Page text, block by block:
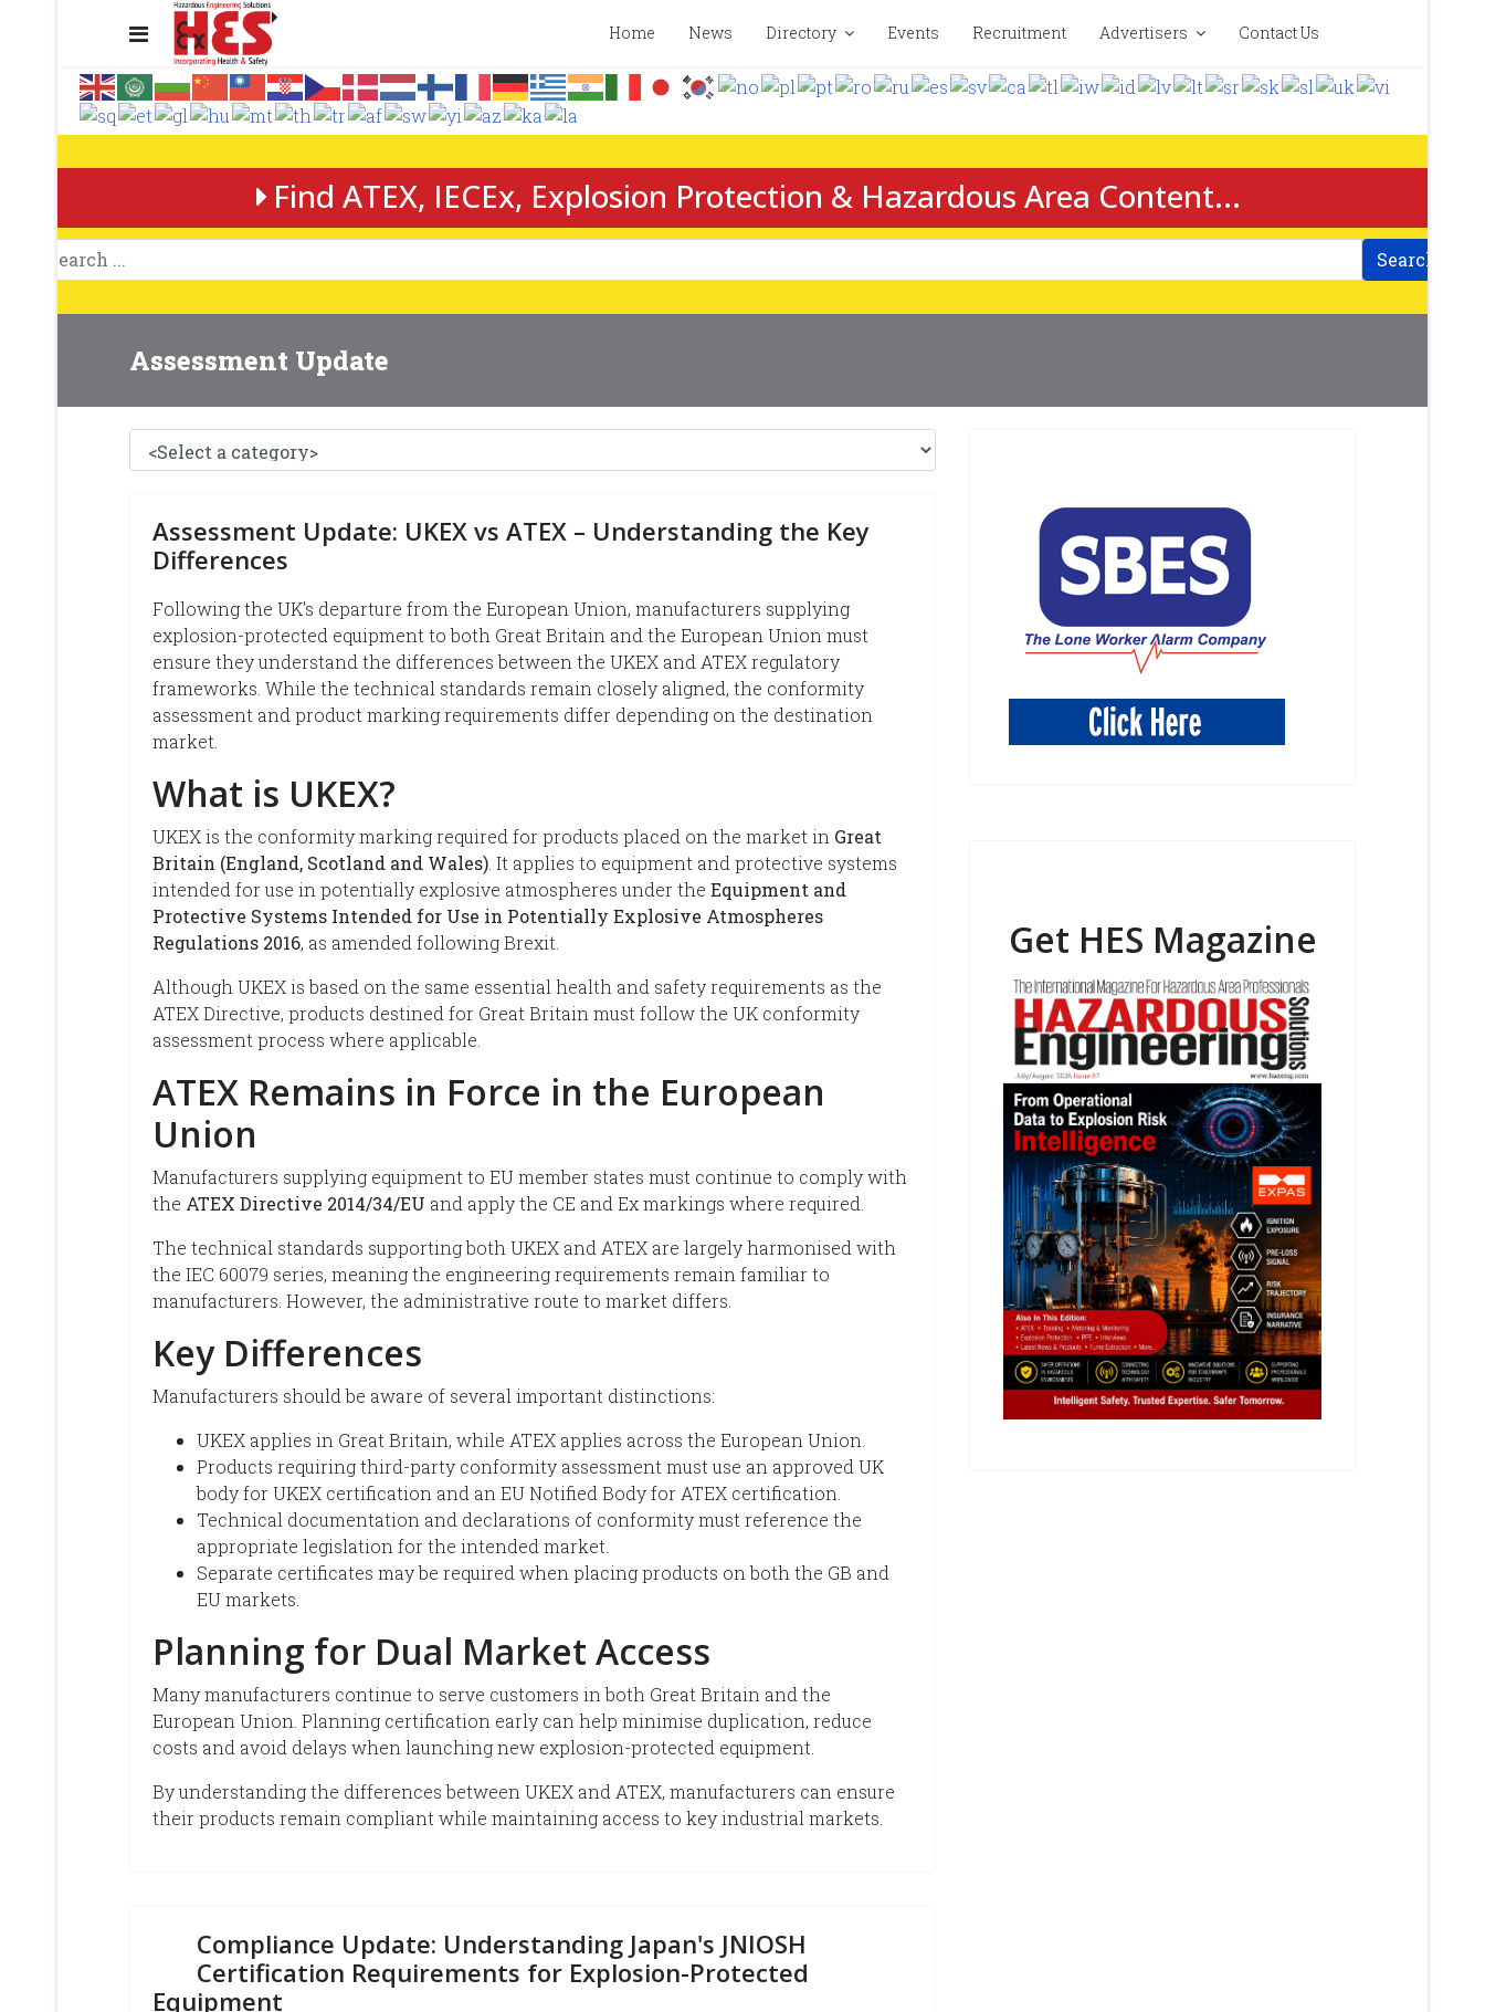
Home News Directory Events Recruitment Advertisers Contact Us
Find ATEX, IECEx, Explosion Protection & Hazardous Area Content...
Search
Assessment Update
Assessment Update: UKEX vs ATEX – Understanding the Key
Differences
Following the UK's departure from the European Union, manufacturers supplying
explosion-protected equipment to both Great Britain and the European Union must
ensure they understand the differences between the UKEX and ATEX regulatory
frameworks. While the technical standards remain closely aligned, the conformity
assessment and product marking requirements differ depending on the destination
market.
What is UKEX?
UKEX is the conformity marking required for products placed on the market in Great
Britain (England, Scotland and Wales) . It applies to equipment and protective systems
intended for use in potentially explosive atmospheres under the Equipment and
Protective Systems Intended for Use in Potentially Explosive Atmospheres
Regulations 2016, as amended following Brexit.
Although UKEX is based on the same essential health and safety requirements as the
ATEX Directive, products destined for Great Britain must follow the UK conformity
assessment process where applicable.
ATEX Remains in Force in the European
Union
Manufacturers supplying equipment to EU member states must continue to comply with
the ATEX Directive 2014/34/EU and apply the CE and Ex markings where required.
The technical standards supporting both UKEX and ATEX are largely harmonised with
the IEC 60079 series, meaning the engineering requirements remain familiar to
manufacturers. However, the administrative route to market differs.
Key Differences
Manufacturers should be aware of several important distinctions:
UKEX applies in Great Britain, while ATEX applies across the European Union.
Products requiring third-party conformity assessment must use an approved UK
body for UKEX certification and an EU Notified Body for ATEX certification.
Technical documentation and declarations of conformity must reference the
appropriate legislation for the intended market.
Separate certificates may be required when placing products on both the GB and
EU markets.
Planning for Dual Market Access
Many manufacturers continue to serve customers in both Great Britain and the
European Union. Planning certification early can help minimise duplication, reduce
costs and avoid delays when launching new explosion-protected equipment.
By understanding the differences between UKEX and ATEX, manufacturers can ensure
their products remain compliant while maintaining access to key industrial markets.
Compliance Update: Understanding Japan's JNIOSH
Certification Requirements for Explosion-Protected
Equipment
Get HES Magazine